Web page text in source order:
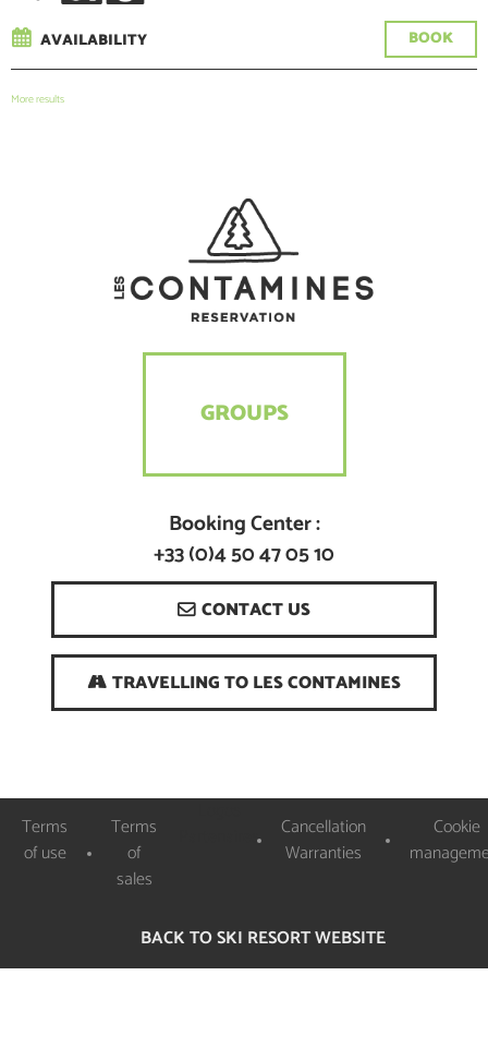
BOOK
AVAILABILITY
More results
GROUPS
Booking Center :
+33 (0)4 50 47 05 10
CONTACT US
TRAVELLING TO LES CONTAMINES
Terms
of use
Terms
of
sales
Partenaires
Cancellation
Warranties
Cookie
BACK TO SKI RESORT WEBSITE